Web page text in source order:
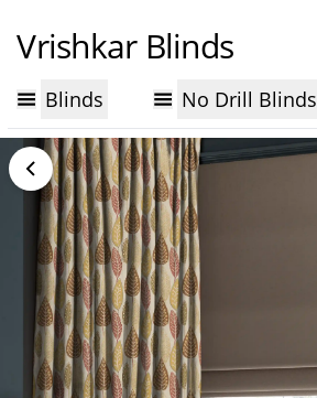
Vrishkar Blinds
Blinds No Drill Blinds